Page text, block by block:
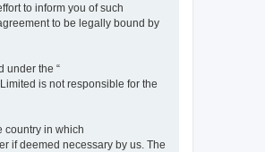
to inform you of such
to be legally bound by
under the “
is not responsible for the
country in which
if deemed necessary by us. The